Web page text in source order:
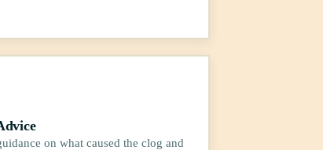
on what caused the clog and